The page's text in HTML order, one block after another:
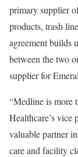
primary supplier
products, trash
agreement builds
between the two
supplier for
“Medline is more
Healthcare’s vice
valuable partner
care and facility